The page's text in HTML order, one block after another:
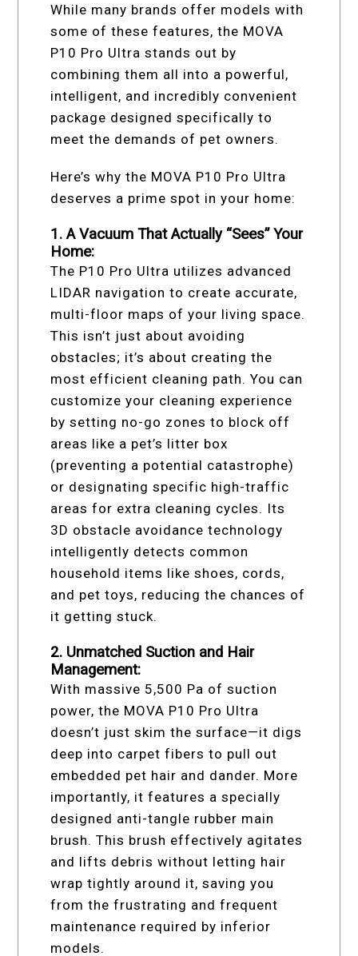
While many brands offer models with
some of these features, the MOVA
P10 Pro Ultra stands out by
combining them all into a powerful,
intelligent, and incredibly convenient
package designed specifically to
meet the demands of pet owners.
Here’s why the MOVA P10 Pro Ultra
deserves a prime spot in your home:
1. A Vacuum That Actually “Sees” Your
Home:
The P10 Pro Ultra utilizes advanced
LIDAR navigation to create accurate,
multi-floor maps of your living space.
This isn’t just about avoiding
obstacles; it’s about creating the
most efficient cleaning path. You can
customize your cleaning experience
by setting no-go zones to block off
areas like a pet’s litter box
(preventing a potential catastrophe)
or designating specific high-traffic
areas for extra cleaning cycles. Its
3D obstacle avoidance technology
intelligently detects common
household items like shoes, cords,
and pet toys, reducing the chances of
it getting stuck.
2. Unmatched Suction and Hair
Management:
With massive 5,500 Pa of suction
power, the MOVA P10 Pro Ultra
doesn’t just skim the surface—it digs
deep into carpet fibers to pull out
embedded pet hair and dander. More
importantly, it features a specially
designed anti-tangle rubber main
brush. This brush effectively agitates
and lifts debris without letting hair
wrap tightly around it, saving you
from the frustrating and frequent
maintenance required by inferior
models.